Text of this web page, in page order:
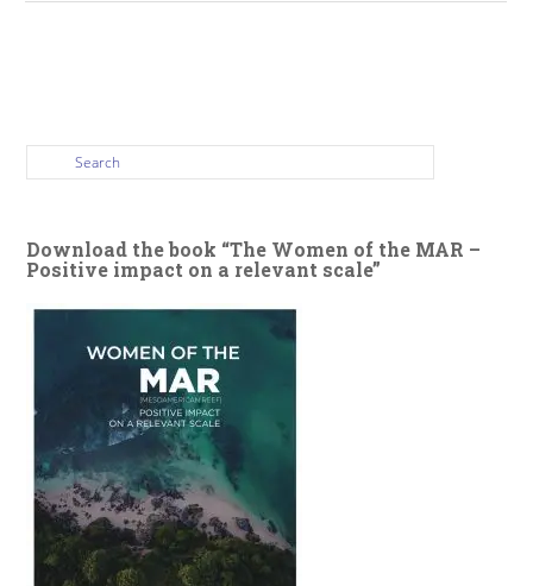
Download the book “The Women of the MAR –
Positive impact on a relevant scale”